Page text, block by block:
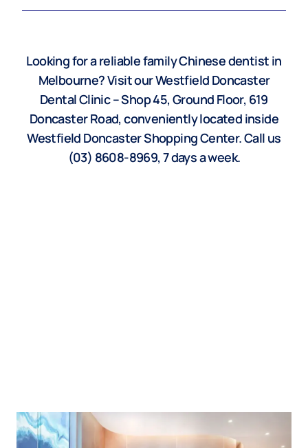
Looking for a reliable family Chinese dentist in
Melbourne? Visit our Westfield Doncaster
Dental Clinic – Shop 45, Ground Floor, 619
Doncaster Road, conveniently located inside
Westfield Doncaster Shopping Center. Call us
(03) 8608-8969, 7 days a week.